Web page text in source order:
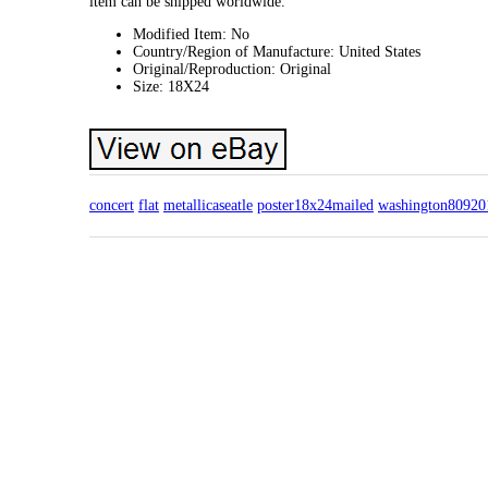
Modified Item: No
Country/Region of Manufacture: United States
Original/Reproduction: Original
Size: 18X24
concert flat metallicaseatle poster18x24mailed